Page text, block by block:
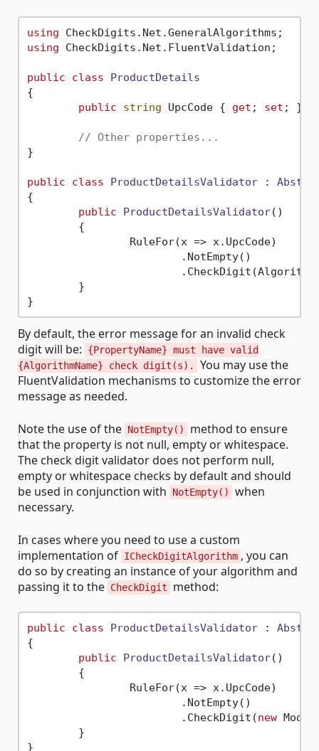
using
using CheckDigits.Net.FluentValidation;
public class
ProductDetails
{
public
string UpcCode { get ; set ; }
// Other properties...
}
public class ProductDetailsValidator :
{
public
ProductDetailsValidator()
By default, the error message for an invalid check
digit will be:
{PropertyName} must have valid
{AlgorithmName} check digit(s).
You may use the
FluentValidation mechanisms to customize the error
message as needed.
Note the use of the NotEmpty()
method to ensure
that the property is not null, empty or whitespace.
The check digit validator does not perform null,
empty or whitespace checks by default and should
be used in conjunction with
NotEmpty()
when
necessary.
In cases where you need to use a custom
implementation of ICheckDigitAlgorithm , you can
do so by creating an instance of your algorithm and
passing it to the CheckDigit method:
public class ProductDetailsValidator :
{
public
ProductDetailsValidator()
			.CheckDigit(
new